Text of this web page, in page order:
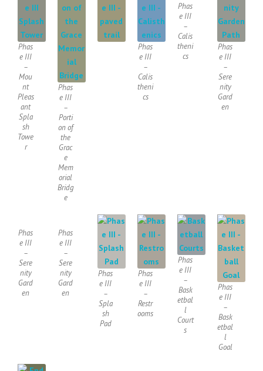
Phas
e III
–
Mou
nt
Pleas
ant
Spla
sh
Towe
r
Phas
e III
–
Porti
on of
the
Grac
e
Mem
orial
Bridg
e
Phas
e III
–
Calis
theni
cs
Phas
e III
–
Calis
theni
cs
Phas
e III
–
Sere
nity
Gard
en
Phas
e III
–
Sere
nity
Gard
en
Phas
e III
–
Sere
nity
Gard
en
Phas
e III
–
Spla
sh
Pad
Phas
e III
–
Restr
ooms
Phas
e III
–
Bask
etbal
l
Court
s
Phas
e III
–
Bask
etbal
l
Goal